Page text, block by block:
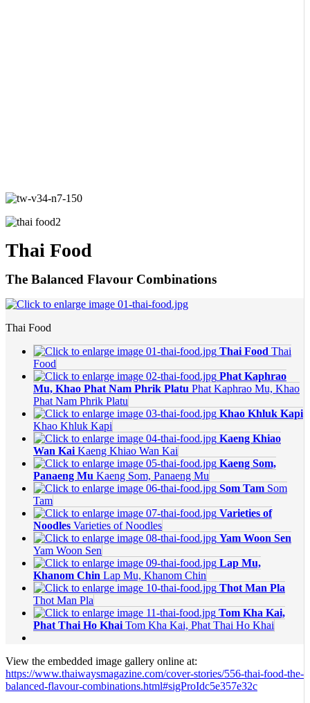
Thai Food
The Balanced Flavour Combinations
Thai Food
Thai Food Thai
Food
Phat Kaphrao
Mu, Khao Phat Nam Phrik Platu Phat Kaphrao Mu, Khao
Phat Nam Phrik Platu
Khao Khluk Kapi
Khao Khluk Kapi
Kaeng Khiao
Wan Kai Kaeng Khiao Wan Kai
Kaeng Som,
Panaeng Mu Kaeng Som, Panaeng Mu
Som Tam Som
Tam
Varieties of
Noodles Varieties of Noodles
Yam Woon Sen
Yam Woon Sen
Lap Mu,
Khanom Chin Lap Mu, Khanom Chin
Thot Man Pla
Thot Man Pla
Tom Kha Kai,
Phat Thai Ho Khai Tom Kha Kai, Phat Thai Ho Khai
View the embedded image gallery online at:
https://www.thaiwaysmagazine.com/cover-stories/556-thai-food-the-
balanced-flavour-combinations.html#sigProIdc5e357e32c